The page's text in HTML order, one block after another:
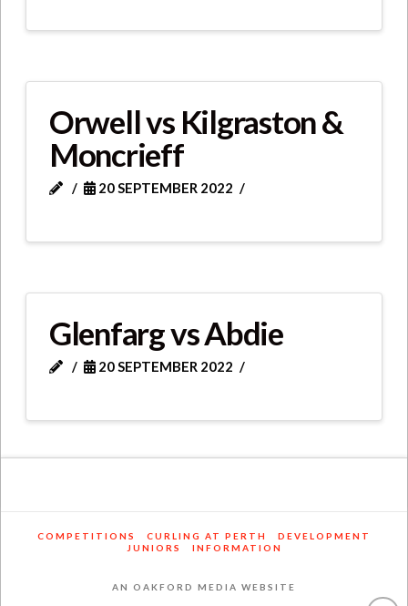
Orwell vs Kilgraston &
Moncrieff
20 SEPTEMBER 2022
Glenfarg vs Abdie
20 SEPTEMBER 2022
COMPETITIONS CURLING AT PERTH
DEVELOPMENT
JUNIORS
INFORMATION
AN OAKFORD MEDIA WEBSITE